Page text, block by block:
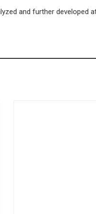
and further developed